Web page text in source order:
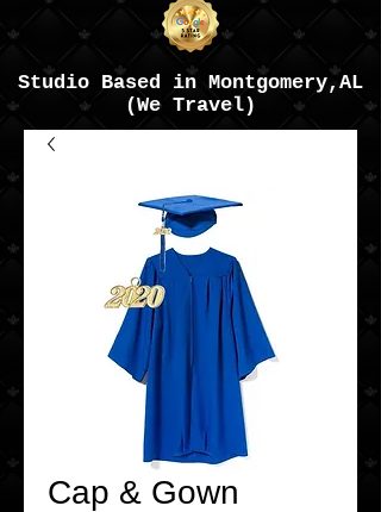
Studio Based in Montgomery,AL
(We Travel)
Cap & Gown